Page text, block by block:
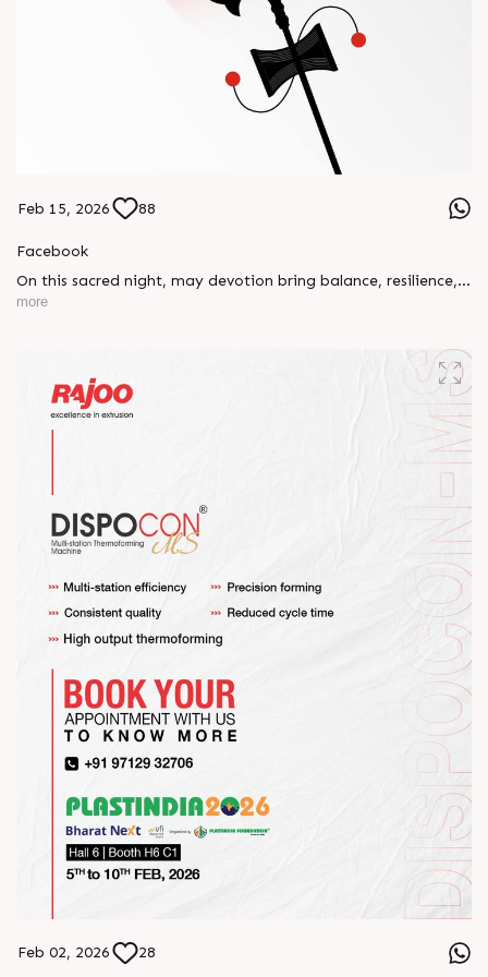
Feb 15, 2026 88
Facebook
On this sacred night, may devotion bring balance, resilience,
and new beginnings.
more
Feb 02, 2026 28